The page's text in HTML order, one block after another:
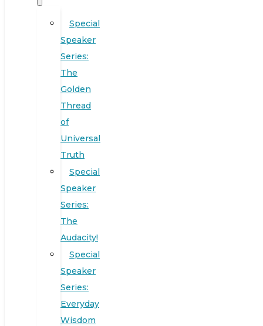
Special
Speaker
Series:
The
Golden
Thread
of
Universal
Truth
Special
Speaker
Series:
The
Audacity!
Special
Speaker
Series:
Everyday
Wisdom